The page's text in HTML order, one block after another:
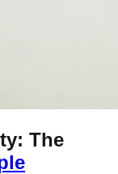
The